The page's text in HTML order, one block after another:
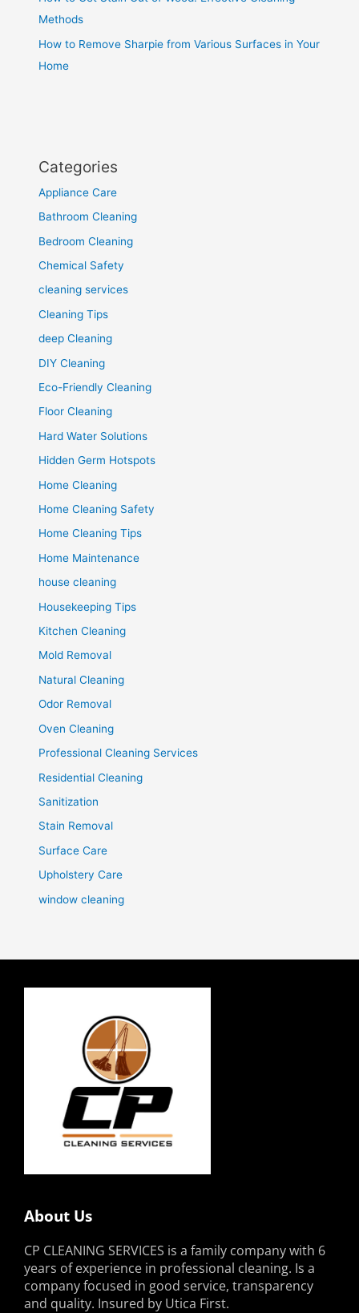
Methods
How to Remove Sharpie from Various Surfaces in Your
Home
Categories
Appliance Care
Bathroom Cleaning
Bedroom Cleaning
Chemical Safety
cleaning services
Cleaning Tips
deep Cleaning
DIY Cleaning
Eco-Friendly Cleaning
Floor Cleaning
Hard Water Solutions
Hidden Germ Hotspots
Home Cleaning
Home Cleaning Safety
Home Cleaning Tips
Home Maintenance
house cleaning
Housekeeping Tips
Kitchen Cleaning
Mold Removal
Natural Cleaning
Odor Removal
Oven Cleaning
Professional Cleaning Services
Residential Cleaning
Sanitization
Stain Removal
Surface Care
Upholstery Care
window cleaning
About Us
CP CLEANING SERVICES is a family company with 6
years of experience in professional cleaning. Is a
company focused in good service, transparency
and quality. Insured by Utica First.